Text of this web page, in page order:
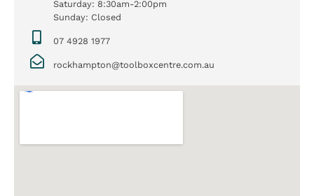
Saturday: 8:30am-2:00pm
Sunday: Closed
07 4928 1977
rockhampton@toolboxcentre.com.au